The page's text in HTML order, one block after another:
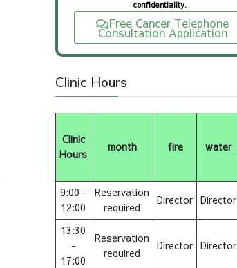
confidentiality.
Free Cancer Telephone
Consultation Application
Clinic Hours
Clinic
Hours
month fire water
9:00 -
12:00
Reservation
required
Director Director
13:30
-
17:00
Reservation
required
Director Director